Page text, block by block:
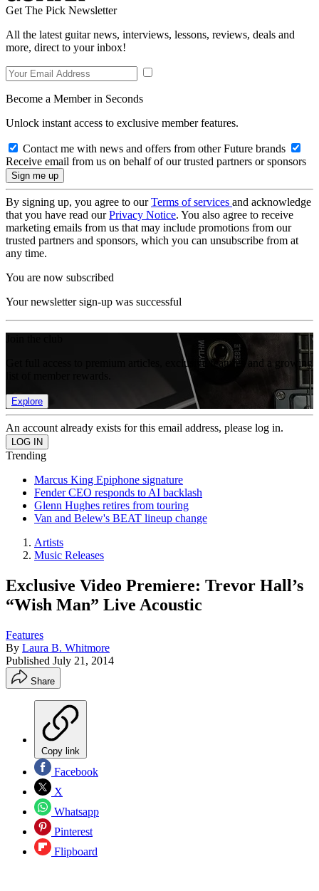
Get The Pick Newsletter
All the latest guitar news, interviews, lessons, reviews, deals and
more, direct to your inbox!
Become a Member in Seconds
Unlock instant access to exclusive member features.
Contact me with news and offers from other Future brands
Receive email from us on behalf of our trusted partners or sponsors
By signing up, you agree to ourTerms of services and acknowledge
that you have read ourPrivacy Notice. You also agree to receive
marketing emails from us that may include promotions from our
trusted partners and sponsors, which you can unsubscribe from at
any time.
You are now subscribed
Your newsletter sign-up was successful
Get full access to premium articles, exclusive features and a growing
Explore
An account already exists for this email address, please log in.
Trending
Marcus King Epiphone signature
Fender CEO responds to AI backlash
Glenn Hughes retires from touring
Van and Belew's BEAT lineup change
Artists
Music Releases
Exclusive Video Premiere: Trevor Hall’s
“Wish Man” Live Acoustic
Features
By Laura B. Whitmore
Published July 21, 2014
Share
Copy link
Facebook
X
Whatsapp
Pinterest
Flipboard